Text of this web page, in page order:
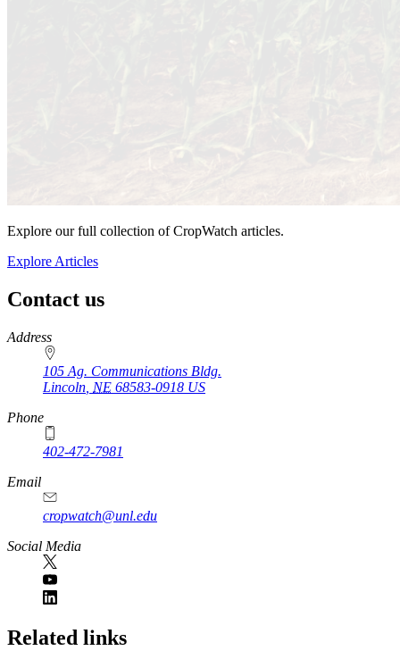
Explore our full collection of CropWatch articles.
Explore Articles
Contact us
https://
www.unl.edu
Address
105 Ag. Communications Bldg.
Lincoln NE 68583-0918 US
Phone
402-472-7981
Email
cropwatch@unl.edu
Social Media
https://
www.unl.edu
Related links